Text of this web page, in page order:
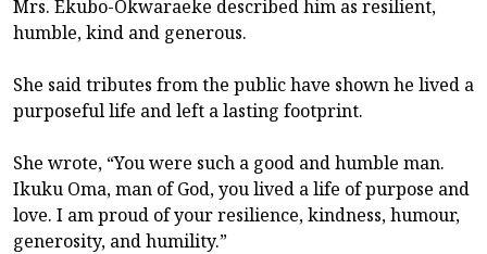
Mrs. Ekubo-Okwaraeke described him as resilient,
humble, kind and generous.
She said tributes from the public have shown he lived a
purposeful life and left a lasting footprint.
She wrote, “You were such a good and humble man.
Ikuku Oma, man of God, you lived a life of purpose and
love. I am proud of your resilience, kindness, humour,
generosity, and humility.”